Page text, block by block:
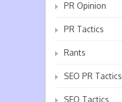
PR Opinion
PR Tactics
Rants
SEO PR Tactics
SEO Tactics